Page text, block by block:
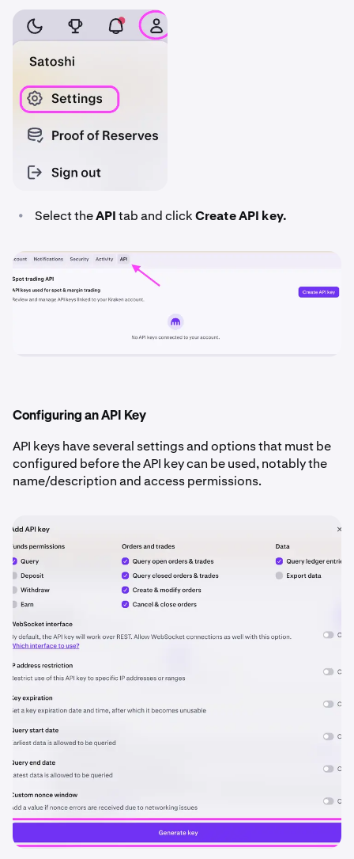
• Select theAPItab and clickCreate API key.
Configuring an API Key
API keys have several settings and options that must be
configured before the API key can be used, notably the
name/description and access permissions.